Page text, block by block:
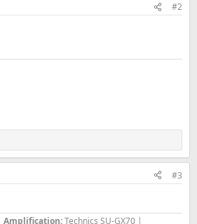
#2
#3
Amplification:Technics SU-GX70 |